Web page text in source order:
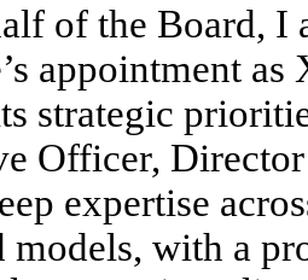
of the Board, I
appointment
strategic
Officer,
expertise
models, with a